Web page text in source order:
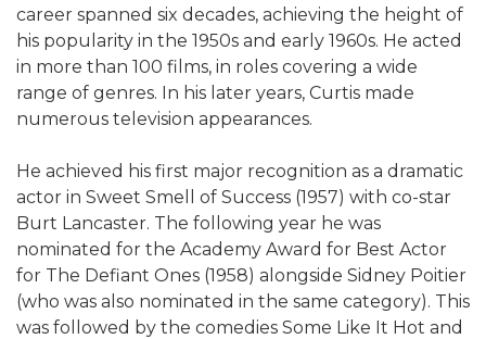
career spanned six decades, achieving the height of
his popularity in the 1950s and early 1960s. He acted
in more than 100 films, in roles covering a wide
range of genres. In his later years, Curtis made
numerous television appearances.
He achieved his first major recognition as a dramatic
actor in Sweet Smell of Success (1957) with co-star
Burt Lancaster. The following year he was
nominated for the Academy Award for Best Actor
for The Defiant Ones (1958) alongside Sidney Poitier
(who was also nominated in the same category). This
was followed by the comedies Some Like It Hot and